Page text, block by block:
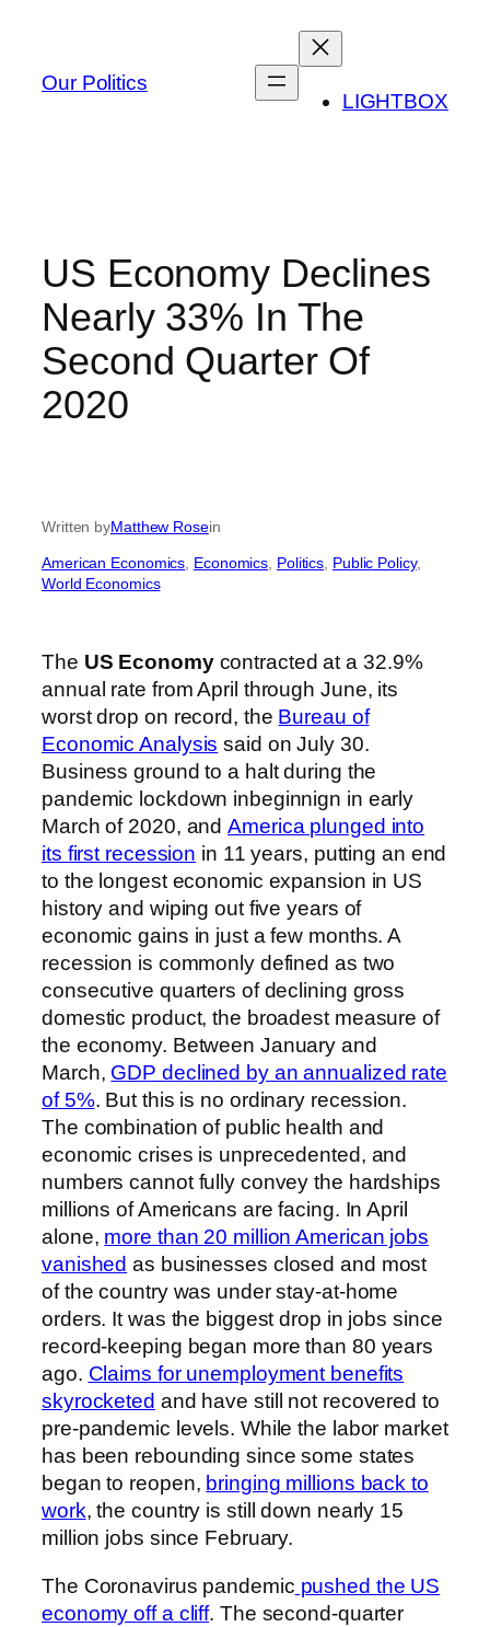
content
Our Politics
LIGHTBOX
US Economy Declines
Nearly 33% In The
Second Quarter Of
2020
Written byMatthew Rosein
American Economics Economics Politics Public Policy
World Economics
The US Economycontracted at a 32.9%
annual rate from April through June, its
worst drop on record, the Bureau of
Economic Analysis said on July 30.
Business ground to a halt during the
pandemic lockdown inbeginnign in early
March of 2020, andAmerica plunged into
its first recession in 11 years, putting an end
to the longest economic expansion in US
history and wiping out five years of
economic gains in just a few months. A
recession is commonly defined as two
consecutive quarters of declining gross
domestic product, the broadest measure of
the economy. Between January and
March, GDP declined by an annualized rate
of 5%. But this is no ordinary recession.
The combination of public health and
economic crises is unprecedented, and
numbers cannot fully convey the hardships
millions of Americans are facing. In April
alone, more than 20 million American jobs
vanished as businesses closed and most
of the country was under stay-at-home
orders. It was the biggest drop in jobs since
record-keeping began more than 80 years
ago. Claims for unemployment benefits
skyrocketed and have still not recovered to
pre-pandemic levels. While the labor market
has been rebounding since some states
began to reopen, bringing millions back to
work, the country is still down nearly 15
million jobs since February.
The Coronavirus pandemic pushed the US
economy off a cliff. The second-quarter